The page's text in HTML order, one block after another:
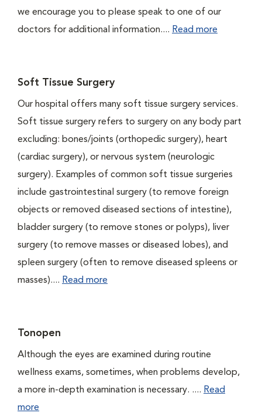
we encourage you to please speak to one of our
doctors for additional information.... Read more
Soft Tissue Surgery
Our hospital offers many soft tissue surgery services.
Soft tissue surgery refers to surgery on any body part
excluding: bones/joints (orthopedic surgery), heart
(cardiac surgery), or nervous system (neurologic
surgery). Examples of common soft tissue surgeries
include gastrointestinal surgery (to remove foreign
objects or removed diseased sections of intestine),
bladder surgery (to remove stones or polyps), liver
surgery (to remove masses or diseased lobes), and
spleen surgery (often to remove diseased spleens or
masses).... Read more
Tonopen
Although the eyes are examined during routine
wellness exams, sometimes, when problems develop,
a more in-depth examination is necessary. .... Read
more